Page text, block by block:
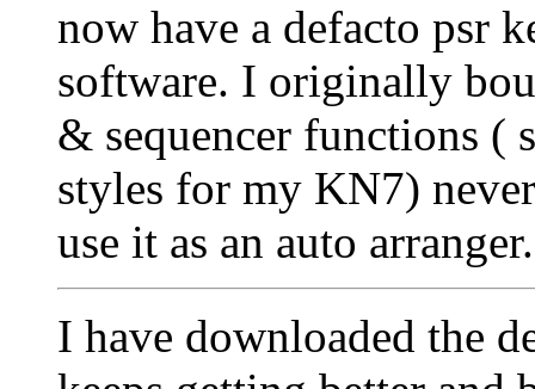
now have a defacto psr
software. I originally
& sequencer functions (
styles for my KN7)
use it as an auto
I have downloaded the